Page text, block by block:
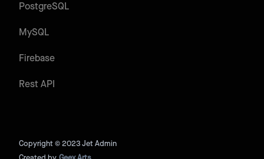
PostgreSQL
MySQL
Firebase
Rest API
Copyright © 2023 Jet Admin